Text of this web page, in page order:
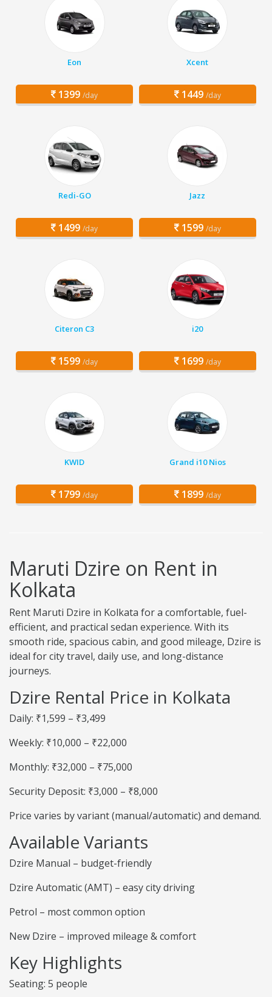
Eon
1399 /day
Xcent
1449 /day
Redi-GO
1499 /day
Jazz
1599 /day
Citeron C3
1599 /day
i20
1699 /day
KWID
1799 /day
Grand i10 Nios
1899 /day
Maruti Dzire on Rent in
Kolkata
Rent Maruti Dzire in Kolkata for a comfortable, fuel-
efficient, and practical sedan experience. With its
smooth ride, spacious cabin, and good mileage, Dzire is
ideal for city travel, daily use, and long-distance
journeys.
Dzire Rental Price in Kolkata
Daily: ₹1,599 – ₹3,499
Weekly: ₹10,000 – ₹22,000
Monthly: ₹32,000 – ₹75,000
Security Deposit: ₹3,000 – ₹8,000
Price varies by variant (manual/automatic) and demand.
Available Variants
Dzire Manual – budget-friendly
Dzire Automatic (AMT) – easy city driving
Petrol – most common option
New Dzire – improved mileage & comfort
Key Highlights
Seating: 5 people